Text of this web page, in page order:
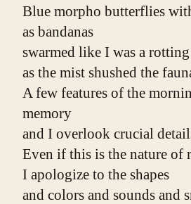
Blue morpho butterflies
as bandanas
swarmed like I was a
as the mist shushed the
A few features of the
memory
and I overlook crucial
Even if this is the nature of
I apologize to the shapes
and colors and sounds and